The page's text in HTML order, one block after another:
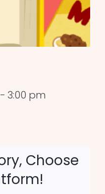
- 3:00 pm
Choose